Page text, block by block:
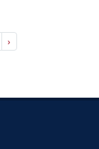
›